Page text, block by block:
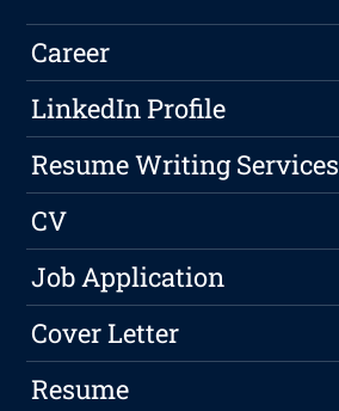
Career
LinkedIn Profile
Resume Writing Services
CV
Job Application
Cover Letter
Resume